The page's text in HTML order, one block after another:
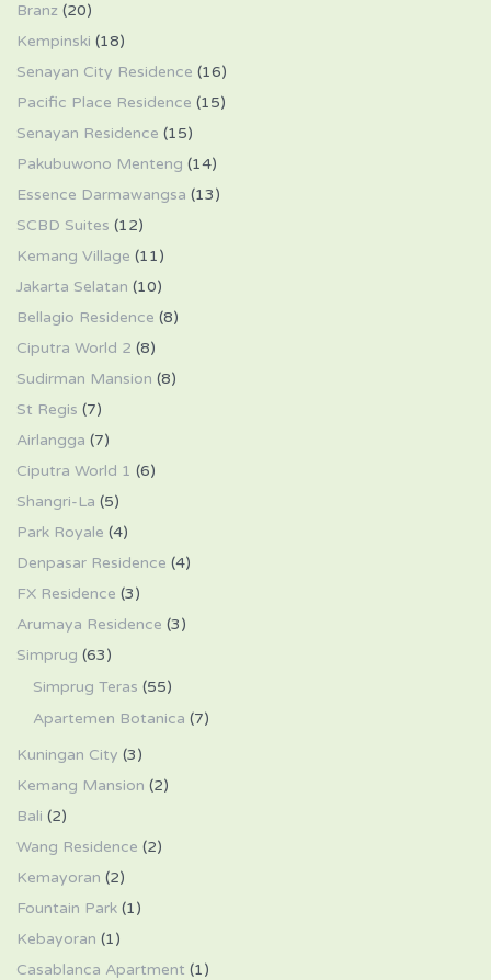
Branz (20)
Kempinski (18)
Senayan City Residence (16)
Pacific Place Residence (15)
Senayan Residence (15)
Pakubuwono Menteng (14)
Essence Darmawangsa (13)
SCBD Suites (12)
Kemang Village (11)
Jakarta Selatan (10)
Bellagio Residence (8)
Ciputra World 2 (8)
Sudirman Mansion (8)
St Regis (7)
Airlangga (7)
Ciputra World 1 (6)
Shangri-La (5)
Park Royale (4)
Denpasar Residence (4)
FX Residence (3)
Arumaya Residence (3)
Simprug (63)
Simprug Teras (55)
Apartemen Botanica (7)
Kuningan City (3)
Kemang Mansion (2)
Bali (2)
Wang Residence (2)
Kemayoran (2)
Fountain Park (1)
Kebayoran (1)
Casablanca Apartment (1)